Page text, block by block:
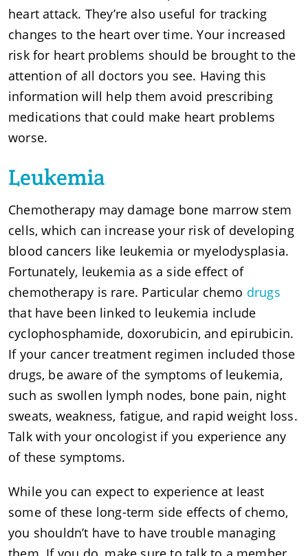
heart attack. They’re also useful for tracking
changes to the heart over time. Your increased
risk for heart problems should be brought to the
attention of all doctors you see. Having this
information will help them avoid prescribing
medications that could make heart problems
worse.
Leukemia
Chemotherapy may damage bone marrow stem
cells, which can increase your risk of developing
blood cancers like leukemia or myelodysplasia.
Fortunately, leukemia as a side effect of
chemotherapy is rare. Particular chemo drugs
that have been linked to leukemia include
cyclophosphamide, doxorubicin, and epirubicin.
If your cancer treatment regimen included those
drugs, be aware of the symptoms of leukemia,
such as swollen lymph nodes, bone pain, night
sweats, weakness, fatigue, and rapid weight loss.
Talk with your oncologist if you experience any
of these symptoms.
While you can expect to experience at least
some of these long-term side effects of chemo,
you shouldn’t have to have trouble managing